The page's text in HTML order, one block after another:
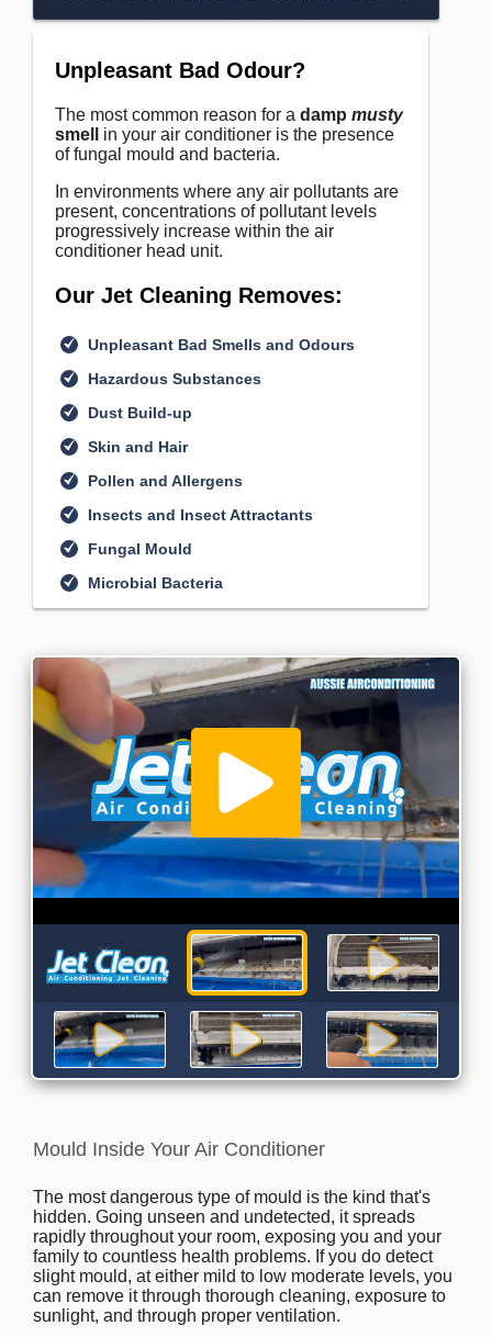
Unpleasant Bad Odour?
The most common reason for a damp musty
smell
in your air conditioner is the presence
of fungal mould and bacteria.
In environments where any air pollutants are
present, concentrations of pollutant levels
progressively increase within the air
conditioner head unit.
Our Jet Cleaning Removes:
Unpleasant Bad Smells and Odours
Hazardous Substances
Dust Build-up
Skin and Hair
Pollen and Allergens
Insects and Insect Attractants
Fungal Mould
Microbial Bacteria
Mould Inside Your Air Conditioner
The most dangerous type of mould is the kind that's
hidden. Going unseen and undetected, it spreads
rapidly throughout your room, exposing you and your
family to countless health problems. If you do detect
slight mould, at either mild to low moderate levels, you
can remove it through thorough cleaning, exposure to
sunlight, and through proper ventilation.